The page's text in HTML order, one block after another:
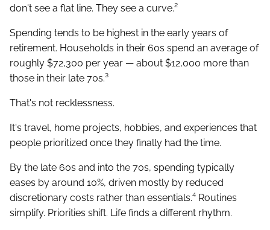
don't see a flat line. They see a curve.²
Spending tends to be highest in the early years of
retirement. Households in their 60s spend an average of
roughly $72,300 per year — about $12,000 more than
those in their late 70s.³
That's not recklessness.
It's travel, home projects, hobbies, and experiences that
people prioritized once they finally had the time.
By the late 60s and into the 70s, spending typically
eases by around 10%, driven mostly by reduced
discretionary costs rather than essentials.⁴ Routines
simplify. Priorities shift. Life finds a different rhythm.